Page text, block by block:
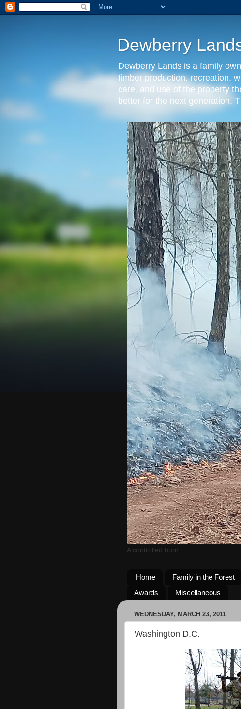
Dewberry
Dewberry Lands is a family
timber production, recreation,
care, and use of the property
better for the next generation.
A controlled burn
Home Family in the Forest
Awards
Miscellaneous
WEDNESDAY, MARCH 23, 2011
Washington D.C.